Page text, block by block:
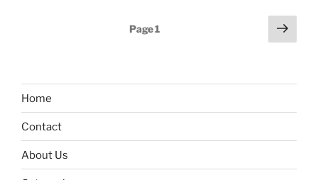
Page1
Next
page
Home
Contact
About Us